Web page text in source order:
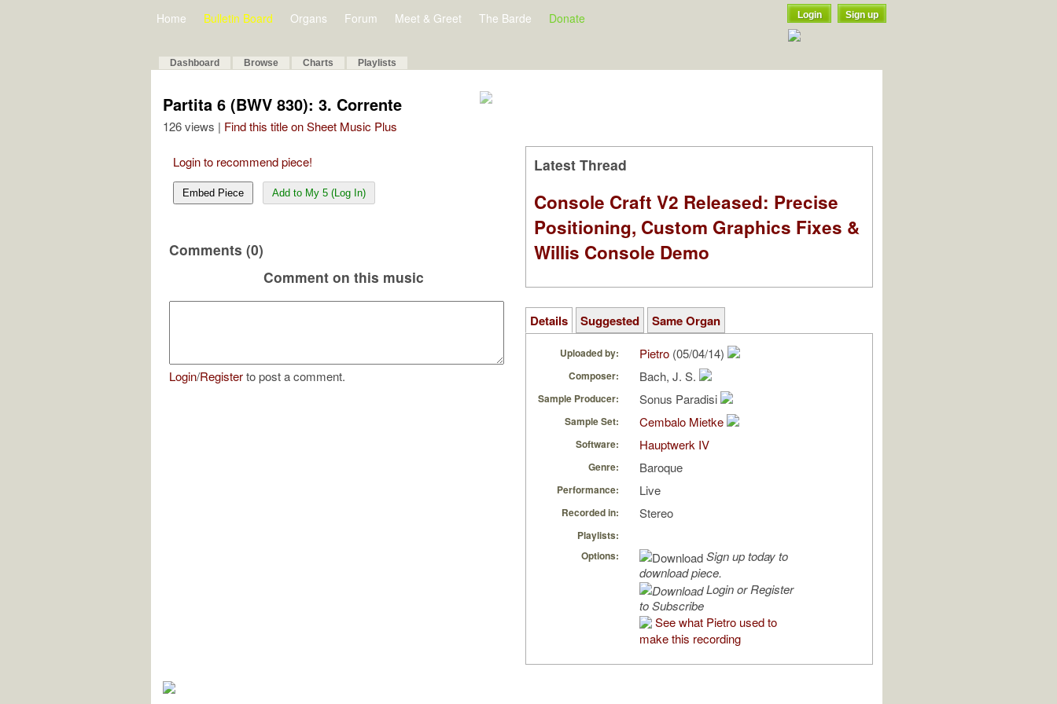
Home Bulletin Board Organs Forum Meet & Greet The Barde Donate Login Sign up
Dashboard Browse Charts Playlists
Partita 6 (BWV 830): 3. Corrente
126 views | Find this title on Sheet Music Plus
Login to recommend piece!
Embed Piece Add to My 5 (Log In)
Comments (0)
Comment on this music
Login/Registerto post a comment.
Latest Thread
Console Craft V2 Released: Precise
Positioning, Custom Graphics Fixes &
Willis Console Demo
Details Suggested Same Organ
Uploaded by: Pietro (05/04/14)
Composer: Bach, J. S.
Sample Producer: Sonus Paradisi
Sample Set: Cembalo Mietke
Software: Hauptwerk IV
Genre: Baroque
Performance: Live
Recorded in: Stereo
Playlists:
Options:
Sign up today to
download piece.
Login or Register
to Subscribe
See what Pietro used to
make this recording